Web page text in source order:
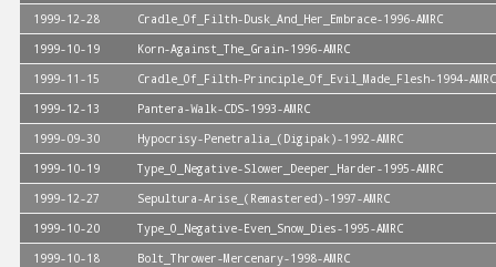
1999-12-28
Cradle_Of_Filth-Dusk_And_Her_Embrace-1996-AMRC
1999-10-19
Korn-Against_The_Grain-1996-AMRC
1999-11-15
Cradle_Of_Filth-Principle_Of_Evil_Made_Flesh-1994-AMRC
1999-12-13
Pantera-Walk-CDS-1993-AMRC
1999-09-30
Hypocrisy-Penetralia_(Digipak)-1992-AMRC
1999-10-19
Type_O_Negative-Slower_Deeper_Harder-1995-AMRC
1999-12-27
Sepultura-Arise_(Remastered)-1997-AMRC
1999-10-20
Type_O_Negative-Even_Snow_Dies-1995-AMRC
1999-10-18
Bolt_Thrower-Mercenary-1998-AMRC